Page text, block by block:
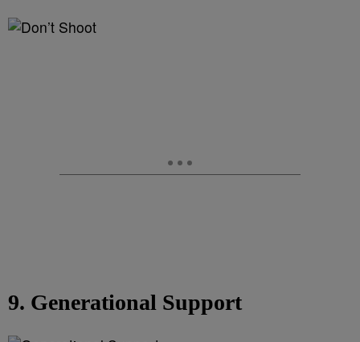
9. Generational Support